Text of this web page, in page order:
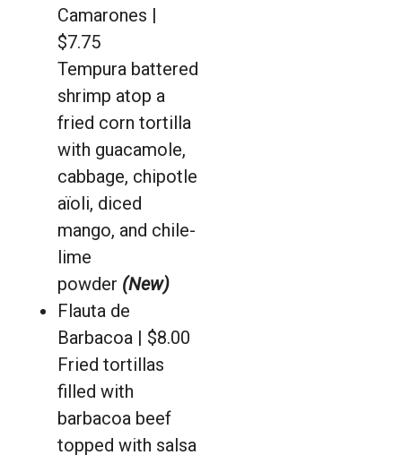
Camarones |
$7.75
Tempura battered
shrimp atop a
fried corn tortilla
with guacamole,
cabbage, chipotle
aïoli, diced
mango, and chile-
lime
powder (New)
Flauta de
Barbacoa | $8.00
Fried tortillas
filled with
barbacoa beef
topped with salsa